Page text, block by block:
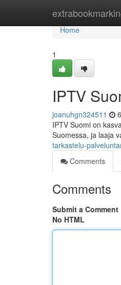
Home
Home
1
IPTV
joanuhgn324511
IPTV Suomi on
Suomessa, ja laaja
tarkastelu-
Comments
Comments
Submit a Comment
No HTML